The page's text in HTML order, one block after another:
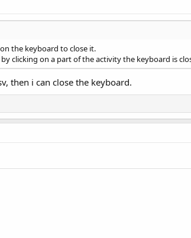
the keyboard to close it.
clicking on a part of the activity the keyboard is
then i can close the keyboard.